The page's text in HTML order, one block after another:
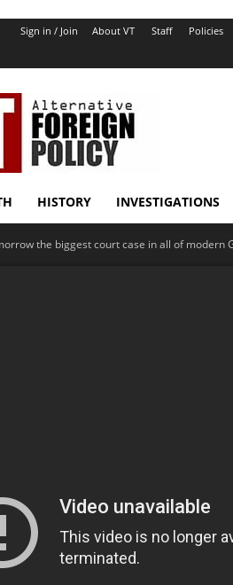
Sign in / Join About VT Staff Policies
VT
Foreign
Policy
HISTORY INVESTIGATIONS
the biggest court case in all of modern